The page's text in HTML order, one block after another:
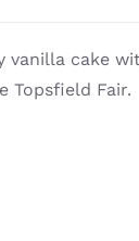
cake
Topsfield Fair.